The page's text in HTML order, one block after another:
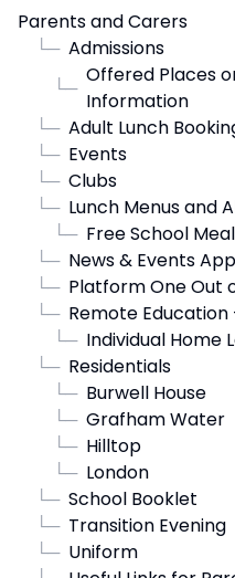
Parents and Carers
└─ Admissions
└─
Offered Places
Information
└─ Adult Lunch
└─ Events
└─ Clubs
└─ Lunch Menus and
└─ Free School
└─ News & Events App
└─ Platform One Out
└─ Remote
└─ Individual Home
└─ Residentials
└─ Burwell House
└─ Grafham Water
└─ Hilltop
└─ London
└─ School Booklet
└─ Transition Evening
└─ Uniform